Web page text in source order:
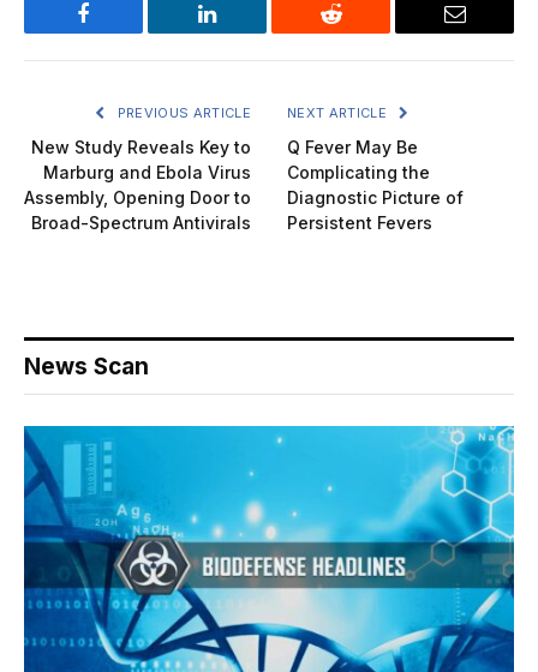
Facebook LinkedIn Reddit Email
PREVIOUS ARTICLE
New Study Reveals Key to
Marburg and Ebola Virus
Assembly, Opening Door to
Broad-Spectrum Antivirals
NEXT ARTICLE
Q Fever May Be
Complicating the
Diagnostic Picture of
Persistent Fevers
News Scan